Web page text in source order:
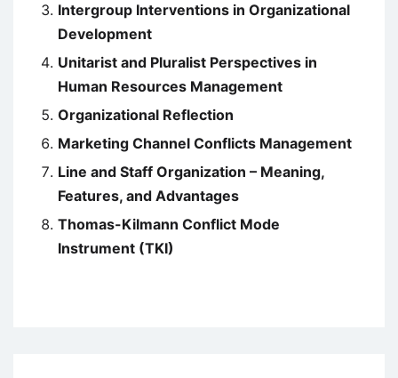
Intergroup Interventions in Organizational
Development
Unitarist and Pluralist Perspectives in
Human Resources Management
Organizational Reflection
Marketing Channel Conflicts Management
Line and Staff Organization – Meaning,
Features, and Advantages
Thomas-Kilmann Conflict Mode
Instrument (TKI)